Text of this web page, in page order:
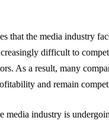
that the media industry
difficult to
As a result, many
and remain
media industry is